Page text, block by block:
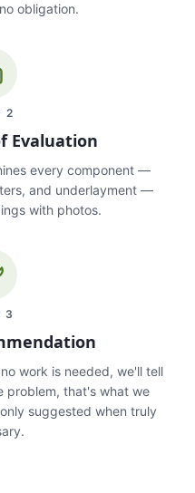
obligation.
2
Evaluation
every component —
and underlayment —
with photos.
3
work is needed, we'll tell
problem, that's what we
suggested when truly